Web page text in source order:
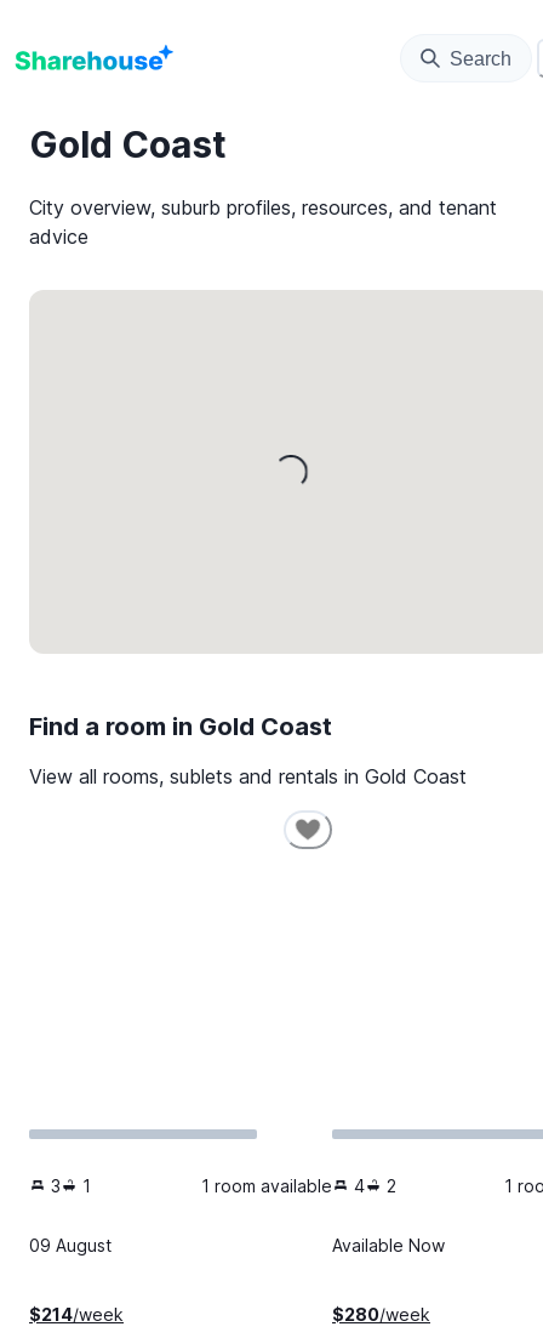
Search
Gold Coast
City overview, suburb profiles, resources, and tenant
advice
Loading...
Find a room in Gold Coast
View all rooms, sublets and rentals in Gold Coast
3 1 1 room available
09 August
$214/week
4 2 1
Available Now
$280/week